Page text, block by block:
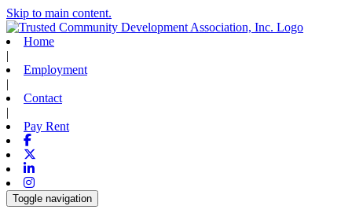
Skip to main content.
Home
|
Employment
|
Contact
|
Pay Rent
Facebook
Linkedin
Instagram
Toggle navigation